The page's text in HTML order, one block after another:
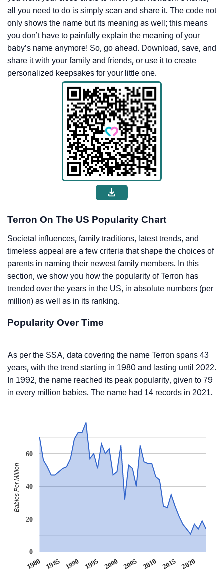
all you need to do is simply scan and share it. The code not
only shows the name but its meaning as well; this means
you don’t have to painfully explain the meaning of your
baby’s name anymore! So, go ahead. Download, save, and
share it with your family and friends, or use it to create
personalized keepsakes for your little one.
Terron On The US Popularity Chart
Societal influences, family traditions, latest trends, and
timeless appeal are a few criteria that shape the choices of
parents in naming their newest family members. In this
section, we show you how the popularity of Terron has
trended over the years in the US, in absolute numbers (per
million) as well as in its ranking.
Popularity Over Time
As per the SSA, data covering the name Terron spans 43
years, with the trend starting in 1980 and lasting until 2022.
In 1992, the name reached its peak popularity, given to 79
in every million babies. The name had 14 records in 2021.
1980 1985 1990 1995 2000 2005 2010 2015 2020
0
20
40
60
Babies Per Million